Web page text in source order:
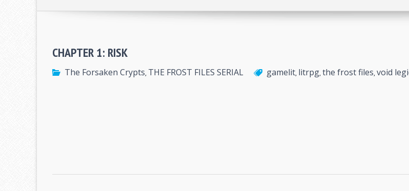
CHAPTER 1: RISK
The Forsaken Crypts, THE FROST FILES SERIAL gamelit, litrpg,the frost files,void